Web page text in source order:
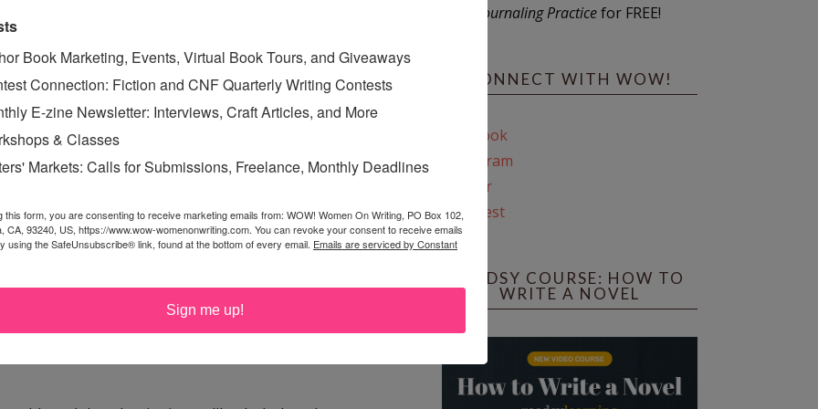
with that answer, you'd be spot on!
or orange. Actually, I pretty much love dark
that just makes it all the better. Thanks.
Journaling Practicefor FREE!
CONNECT WITH WOW!
Facebook
Instagram
Twitter
Pinterest
REEDSY COURSE: HOW TO
WRITE A NOVEL
Book Marketing, Events, Virtual Book Tours, and Giveaways
Connection: Fiction and CNF Quarterly Writing Contests
E-zine Newsletter: Interviews, Craft Articles, and More
& Classes
Markets: Calls for Submissions, Freelance, Monthly Deadlines
this form, you are consenting to receive marketing emails from: WOW! Women On Writing, PO Box 102,
CA, 93240, US, https://www.wow-womenonwriting.com. You can revoke your consent to receive emails
using the SafeUnsubscribe® link, found at the bottom of every email. Emails are serviced by Constant
Sign me up!